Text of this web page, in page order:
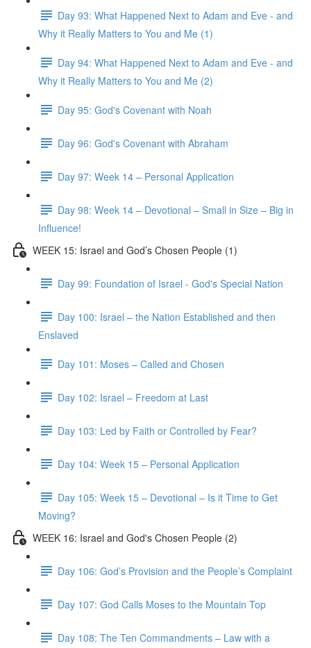
Day 93: What Happened Next to Adam and Eve - and
Why it Really Matters to You and Me (1)
Day 94: What Happened Next to Adam and Eve - and
Why it Really Matters to You and Me (2)
Day 95: God's Covenant with Noah
Day 96: God's Covenant with Abraham
Day 97: Week 14 – Personal Application
Day 98: Week 14 – Devotional – Small in Size – Big in
Influence!
WEEK 15: Israel and God’s Chosen People (1)
Day 99: Foundation of Israel - God's Special Nation
Day 100: Israel – the Nation Established and then
Enslaved
Day 101: Moses – Called and Chosen
Day 102: Israel – Freedom at Last
Day 103: Led by Faith or Controlled by Fear?
Day 104: Week 15 – Personal Application
Day 105: Week 15 – Devotional – Is it Time to Get
Moving?
WEEK 16: Israel and God's Chosen People (2)
Day 106: God’s Provision and the People’s Complaint
Day 107: God Calls Moses to the Mountain Top
Day 108: The Ten Commandments – Law with a